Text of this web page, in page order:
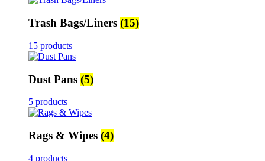
Trash Bags/Liners (15)
15 products
Dust Pans (5)
5 products
Rags & Wipes (4)
4 products